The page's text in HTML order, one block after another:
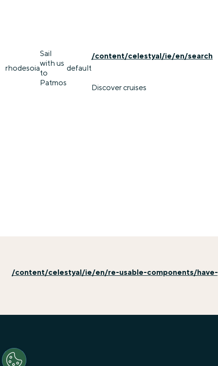
rhodesoia
Sail
with us
to
Patmos
default
/content/celestyal/ie/en/search
Discover cruises
/content/celestyal/ie/en/re-usable-components/